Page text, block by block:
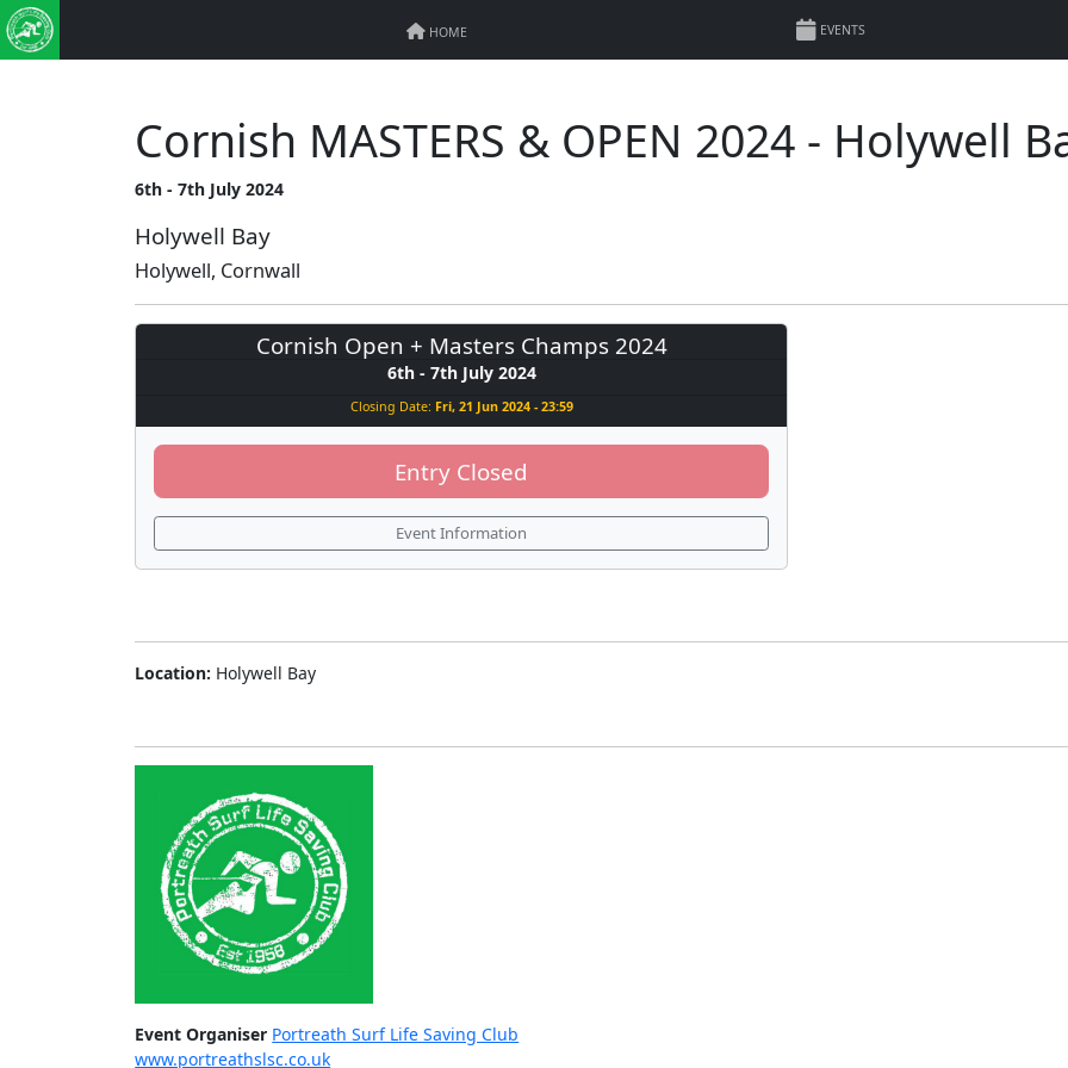
HOME EVENTS
Cornish MASTERS & OPEN 2024 - Holywell
6th - 7th July 2024
Holywell Bay
Holywell, Cornwall
Cornish Open + Masters Champs 2024
6th - 7th July 2024
Closing Date: Fri, 21 Jun 2024 - 23:59
Entry Closed
Event Information
Location: Holywell Bay
Event Organiser Portreath Surf Life Saving Club
www.portreathslsc.co.uk